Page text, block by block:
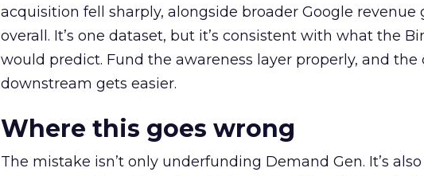
acquisition fell sharply, alongside broader Google
overall. It’s one dataset, but it’s consistent with what the
would predict. Fund the awareness layer properly, and the
downstream gets easier.
Where this goes wrong
The mistake isn’t only underfunding Demand Gen. It’s